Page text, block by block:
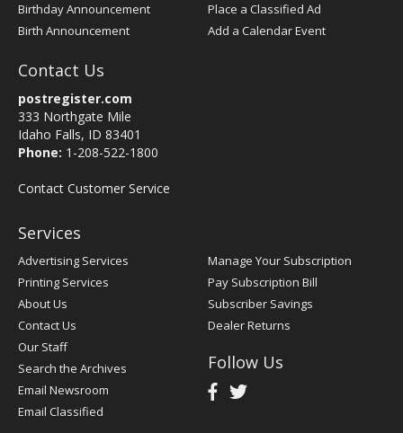
Birthday Announcement
Birth Announcement
Place a Classified Ad
Add a Calendar Event
Contact Us
postregister.com
333 Northgate Mile
Idaho Falls, ID 83401
Phone: 1-208-522-1800
Contact Customer Service
Services
Advertising Services
Printing Services
About Us
Contact Us
Our Staff
Search the Archives
Email Newsroom
Email Classified
Manage Your Subscription
Pay Subscription Bill
Subscriber Savings
Dealer Returns
Follow Us